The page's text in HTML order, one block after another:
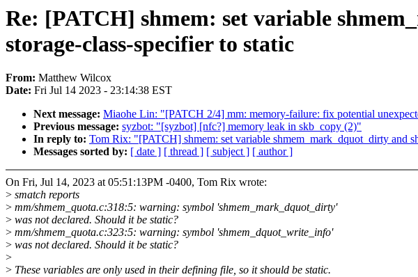
Re: [PATCH] shmem: set variable
storage-class-specifier to static
From: Matthew Wilcox
Date: Fri Jul 14 2023 - 23:14:38 EST
Next message: Miaohe Lin: "[PATCH 2/4] mm: memory-failure: fix potential
Previous message: syzbot: "[syzbot] [nfc?] memory leak in skb_copy (2)"
In reply to: Tom Rix: "[PATCH] shmem: set variable shmem_mark_dquot_dirty and
Messages sorted by: [ date ] [ thread ] [ subject ] [ author ]
On Fri, Jul 14, 2023 at 05:51:13PM -0400, Tom Rix wrote:
> smatch reports
> mm/shmem_quota.c:318:5: warning: symbol 'shmem_mark_dquot_dirty'
> was not declared. Should it be static?
> mm/shmem_quota.c:323:5: warning: symbol 'shmem_dquot_write_info'
> was not declared. Should it be static?
>
> These variables are only used in their defining file, so it should be static.